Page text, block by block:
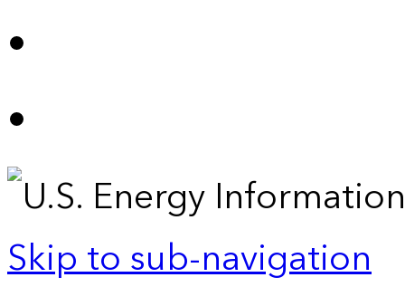
Skip to sub-navigation